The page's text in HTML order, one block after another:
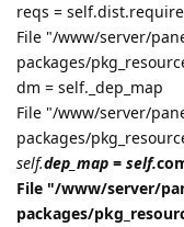
reqs =
File "/www/server/
packages/
dm = self._dep_map
File "/www/server/
packages/
self.dep_map = self.
File "/www/server/
packages/